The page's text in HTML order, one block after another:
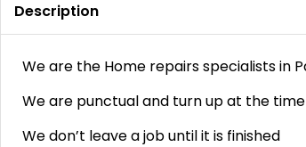
Description
We are the Home repairs specialists in
We are punctual and turn up at the
We don’t leave a job until it is finished